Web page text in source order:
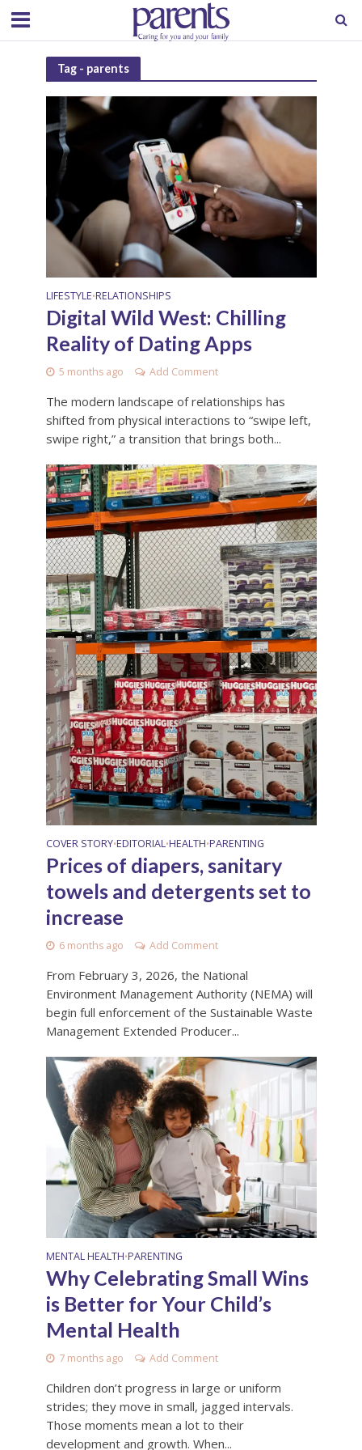
Tag - parents
LIFESTYLE•RELATIONSHIPS
Digital Wild West: Chilling
Reality of Dating Apps
5 months ago Add Comment
The modern landscape of relationships has
shifted from physical interactions to “swipe left,
swipe right,” a transition that brings both...
COVER STORY•EDITORIAL•HEALTH•PARENTING
Prices of diapers, sanitary
towels and detergents set to
increase
6 months ago Add Comment
From February 3, 2026, the National
Environment Management Authority (NEMA) will
begin full enforcement of the Sustainable Waste
Management Extended Producer...
MENTAL HEALTH•PARENTING
Why Celebrating Small Wins
is Better for Your Child’s
Mental Health
7 months ago Add Comment
Children don’t progress in large or uniform
strides; they move in small, jagged intervals.
Those moments mean a lot to their
development and growth. When...